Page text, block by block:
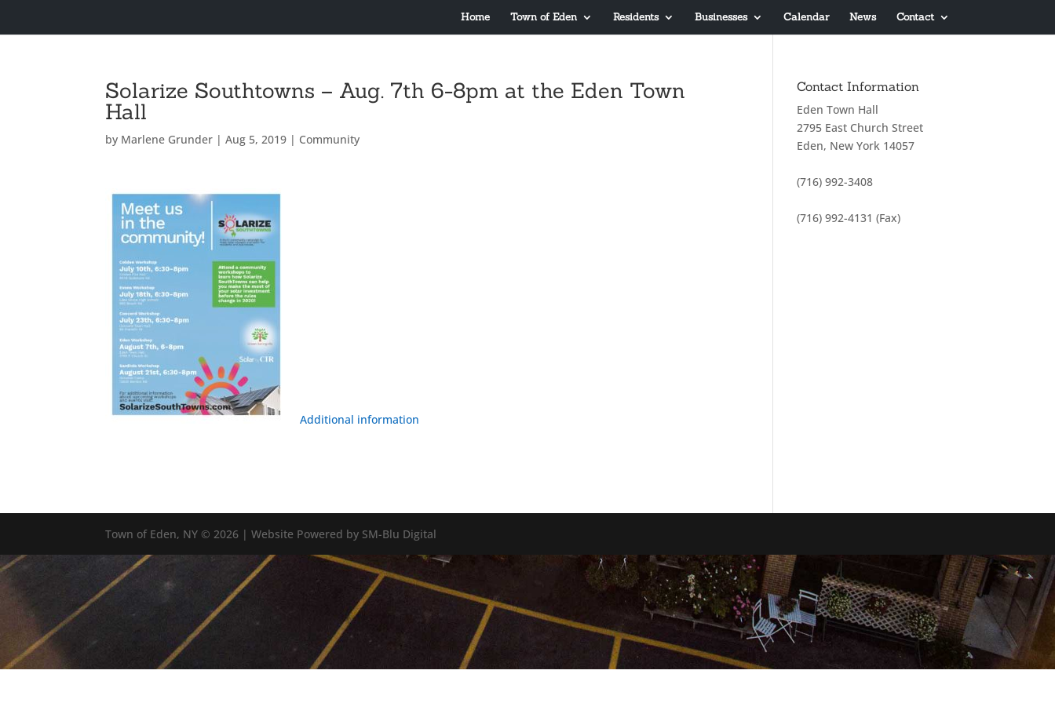
Home Town of Eden Residents Businesses Calendar News Contact
Solarize Southtowns – Aug. 7th 6-8pm at the Eden Town
Hall
by Marlene Grunder |Aug 5, 2019 | Community
Additional information
Contact Information
Eden Town Hall
2795 East Church Street
Eden, New York 14057
(716) 992-3408
(716) 992-4131 (Fax)
Town of Eden, NY © 2026 | Website Powered by SM-Blu Digital